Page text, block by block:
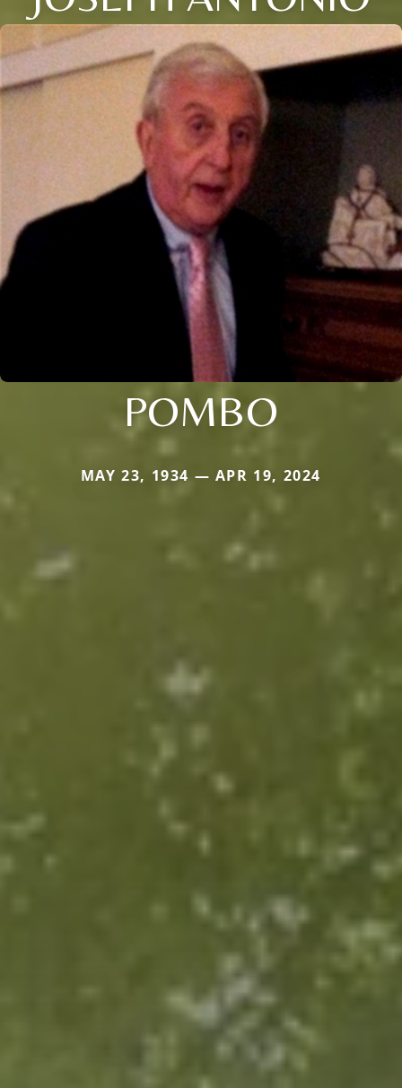
POMBO
MAY 23, 1934 — APR 19, 2024